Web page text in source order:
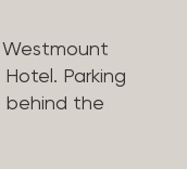
Parking
behind the